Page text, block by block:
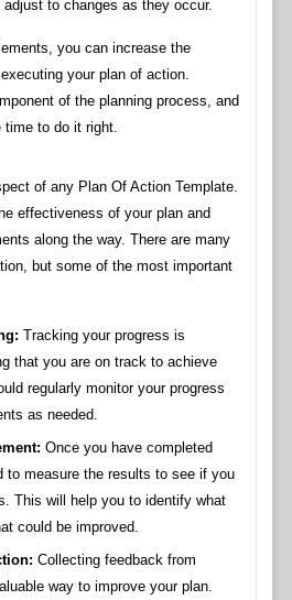
to changes as they occur.
you can increase the
your plan of action.
of the planning process, and
to do it right.
of any Plan Of Action Template.
effectiveness of your plan and
along the way. There are many
but some of the most important
Tracking your progress is
that you are on track to achieve
regularly monitor your progress
as needed.
Once you have completed
to measure the results to see if you
This will help you to identify what
could be improved.
Collecting feedback from
way to improve your plan.